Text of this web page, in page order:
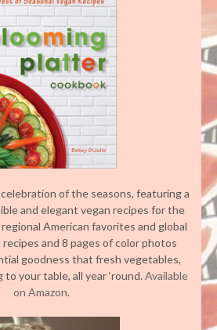
of the seasons, featuring a
and elegant vegan recipes for the
American favorites and global
and 8 pages of color photos
goodness that fresh vegetables,
your table, all year ‘round.Available
on Amazon.